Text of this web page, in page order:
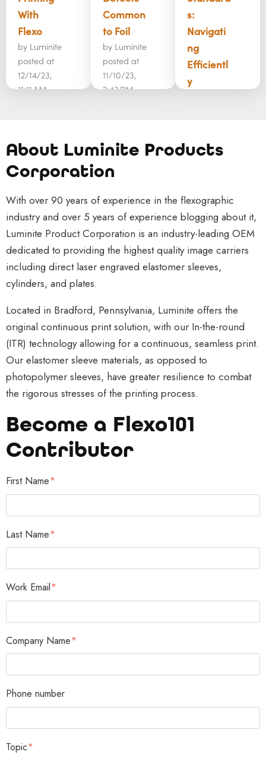
With
Flexo
by Luminite
posted at
12/14/23,
11:11 AM
and
printing
come a
long way
in recent
years.
Although
durable
during
shipping,
corrugate
substrates
are
and can
crushed
indelicate
Common
to Foil
by Luminite
posted at
11/10/23,
2:43 PM
are
launched
market,
marketing
teams
have put
more
into
branding
their
products.
Through
innovative
unique
branding
s:
Navigati
ng
Efficientl
y
Commerc
a very
complex
world that
involves a
lot of
to detail.
A robust
in-house
printing
system
requirem
to...
About Luminite Products
Corporation
With over 90 years of experience in the flexographic
industry and over 5 years of experience blogging about it,
Luminite Product Corporation is an industry-leading OEM
dedicated to providing the highest quality image carriers
including direct laser engraved elastomer sleeves,
cylinders, and plates.
Located in Bradford, Pennsylvania, Luminite offers the
original continuous print solution, with our In-the-round
(ITR) technology allowing for a continuous, seamless print.
Our elastomer sleeve materials, as opposed to
photopolymer sleeves, have greater resilience to combat
the rigorous stresses of the printing process.
Become a Flexo101
Contributor
First Name*
Last Name*
Work Email*
Company Name*
Phone number
Topic*